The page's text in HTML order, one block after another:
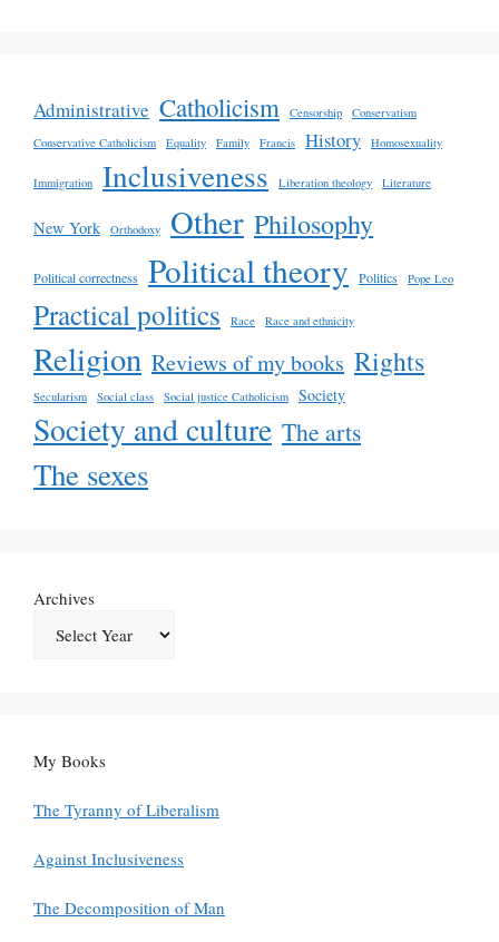
Administrative Catholicism Censorship
Conservatism
Conservative Catholicism
Equality Family Francis History Homosexuality
Immigration Inclusiveness Liberation theology Literature
New York Orthodoxy Other Philosophy
Political correctness Political theory Politics Pope Leo
Practical politics Race Race and ethnicity
Religion Reviews of my books Rights
Secularism Social class Social justice Catholicism Society
Society and culture The arts
The sexes
Archives
My Books
The Tyranny of Liberalism
Against Inclusiveness
The Decomposition of Man